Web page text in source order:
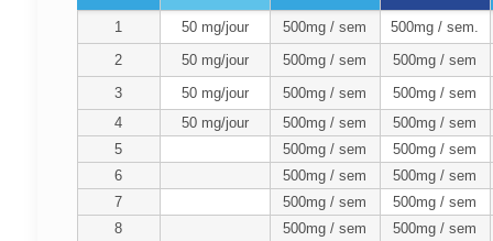
1 50 mg/jour 500mg / sem
500mg / sem.
2
50 mg/jour 500mg / sem
500mg / sem
3
50 mg/jour 500mg / sem
500mg / sem
4
50 mg/jour 500mg / sem
500mg / sem
5
500mg / sem
500mg / sem
6
500mg / sem
500mg / sem
7
500mg / sem
500mg / sem
8
500mg / sem 500mg / sem